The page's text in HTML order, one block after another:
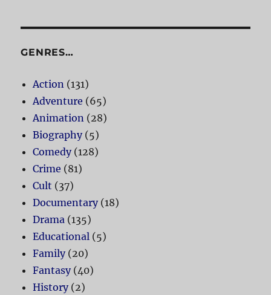
GENRES…
Action (131)
Adventure (65)
Animation (28)
Biography(5)
Comedy(128)
Crime (81)
Cult (37)
Documentary(18)
Drama (135)
Educational (5)
Family(20)
Fantasy(40)
History(2)